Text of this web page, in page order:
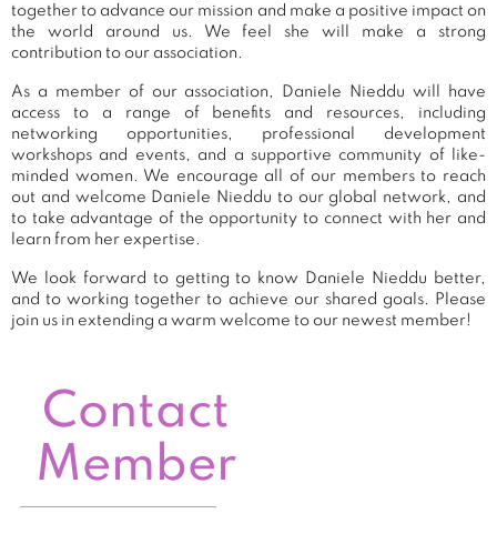
together to advance our mission and make a positive impact on
the world around us. We feel she will make a strong
contribution to our association.
As a member of our association, Daniele Nieddu will have
access to a range of benefits and resources, including
networking opportunities, professional development
workshops and events, and a supportive community of like-
minded women. We encourage all of our members to reach
out and welcome Daniele Nieddu to our global network, and
to take advantage of the opportunity to connect with her and
learn from her expertise.
We look forward to getting to know Daniele Nieddu better,
and to working together to achieve our shared goals. Please
join us in extending a warm welcome to our newest member!
Contact
Member